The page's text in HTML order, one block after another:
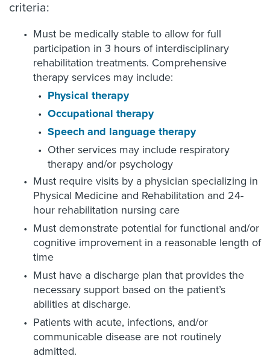
criteria:
Must be medically stable to allow for full
participation in 3 hours of interdisciplinary
rehabilitation treatments. Comprehensive
therapy services may include:
Physical therapy
Occupational therapy
Speech and language therapy
Other services may include respiratory
therapy and/or psychology
Must require visits by a physician specializing in
Physical Medicine and Rehabilitation and 24-
hour rehabilitation nursing care
Must demonstrate potential for functional and/or
cognitive improvement in a reasonable length of
time
Must have a discharge plan that provides the
necessary support based on the patient’s
abilities at discharge.
Patients with acute, infections, and/or
communicable disease are not routinely
admitted.